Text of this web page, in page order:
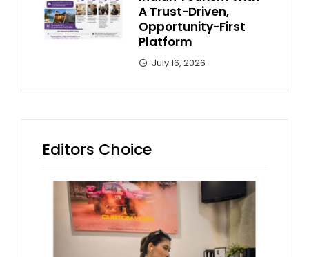
A Trust-Driven,
Opportunity-First
Platform
July 16, 2026
Editors Choice